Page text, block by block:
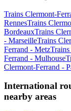
Trains Clermont-
RennesTrains
BordeauxTrains
- MarseilleTrains
Ferrand - Metz
Ferrand - Mulhouse
Clermont-Ferrand -
International
nearby areas